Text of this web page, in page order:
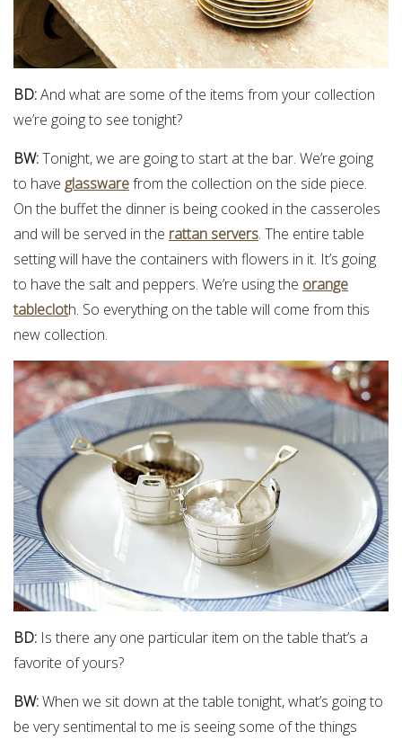
BD:And what are some of the items from your collection
we’re going to see tonight?
BW:Tonight, we are going to start at the bar. We’re going
to have glasswarefrom the collection on the side piece.
On the buffet the dinner is being cooked in the casseroles
and will be served in the rattan servers. The entire table
setting will have the containers with flowers in it. It’s going
to have the salt and peppers. We’re using the orange
tablecloth. So everything on the table will come from this
new collection.
BD: Is there any one particular item on the table that’s a
favorite of yours?
BW:When we sit down at the table tonight, what’s going to
be very sentimental to me is seeing some of the things